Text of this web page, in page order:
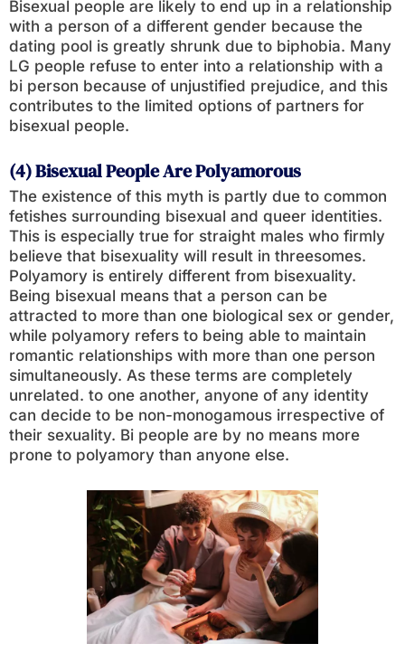
Bisexual people are likely to end up in a relationship
with a person of a different gender because the
dating pool is greatly shrunk due to biphobia. Many
LG people refuse to enter into a relationship with a
bi person because of unjustified prejudice, and this
contributes to the limited options of partners for
bisexual people.
(4) Bisexual People Are Polyamorous
The existence of this myth is partly due to common
fetishes surrounding bisexual and queer identities.
This is especially true for straight males who firmly
believe that bisexuality will result in threesomes.
Polyamory is entirely different from bisexuality.
Being bisexual means that a person can be
attracted to more than one biological sex or gender,
while polyamory refers to being able to maintain
romantic relationships with more than one person
simultaneously. As these terms are completely
unrelated. to one another, anyone of any identity
can decide to be non-monogamous irrespective of
their sexuality. Bi people are by no means more
prone to polyamory than anyone else.